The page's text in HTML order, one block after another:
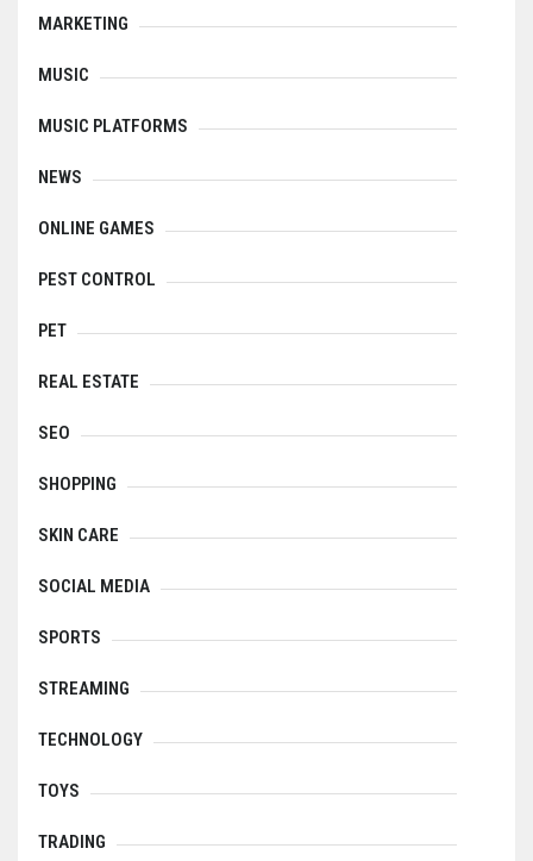
MARKETING
MUSIC
MUSIC PLATFORMS
NEWS
ONLINE GAMES
PEST CONTROL
PET
REAL ESTATE
SEO
SHOPPING
SKIN CARE
SOCIAL MEDIA
SPORTS
STREAMING
TECHNOLOGY
TOYS
TRADING